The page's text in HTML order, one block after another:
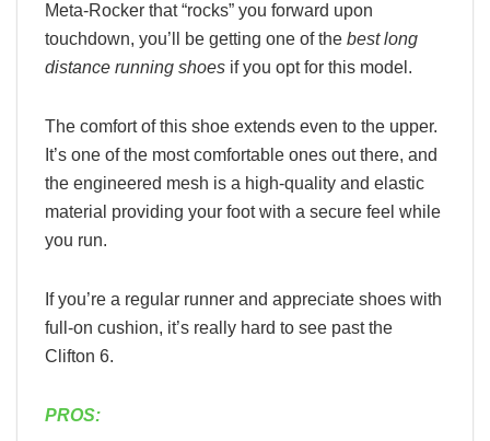
Meta-Rocker that “rocks” you forward upon
touchdown, you’ll be getting one of the best long
distance running shoes if you opt for this model.
The comfort of this shoe extends even to the upper.
It’s one of the most comfortable ones out there, and
the engineered mesh is a high-quality and elastic
material providing your foot with a secure feel while
you run.
If you’re a regular runner and appreciate shoes with
full-on cushion, it’s really hard to see past the
Clifton 6.
PROS: